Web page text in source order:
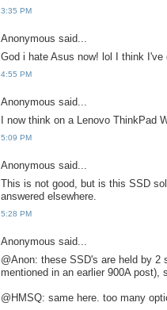
3:35 PM
Anonymous said...
God i hate Asus now! lol I think
4:55 PM
Anonymous said...
I now think on a Lenovo ThinkPad
5:09 PM
Anonymous said...
This is not good, but is this SSD
answered elsewhere.
5:28 PM
Anonymous said...
@Anon: these SSD's are held by
mentioned in an earlier 900A post),
@HMSQ: same here. too many